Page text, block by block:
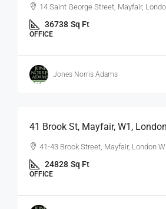
14 Saint George Street, Mayfair,
36738 Sq Ft
OFFICE
Jones Norris Adams
$75
41 Brook St, Mayfair, W1, London
41-43 Brook Street, Mayfair, London
24828 Sq Ft
OFFICE